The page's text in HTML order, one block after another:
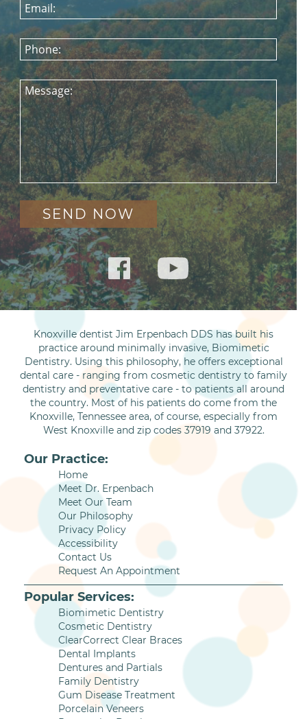
Email:
Phone:
Message:
Knoxville dentist Jim Erpenbach DDS has built his
practice around minimally invasive, Biomimetic
Dentistry. Using this philosophy, he offers exceptional
dental care - ranging from cosmetic dentistry to family
dentistry and preventative care - to patients all around
the country. Most of his patients do come from the
Knoxville, Tennessee area, of course, especially from
West Knoxville and zip codes 37919 and 37922.
Our Practice:
Home
Meet Dr. Erpenbach
Meet Our Team
Our Philosophy
Privacy Policy
Accessibility
Contact Us
Request An Appointment
Popular Services:
Biomimetic Dentistry
Cosmetic Dentistry
ClearCorrect Clear Braces
Dental Implants
Dentures and Partials
Family Dentistry
Gum Disease Treatment
Porcelain Veneers